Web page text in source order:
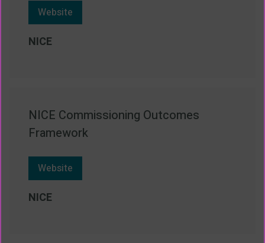
Website
NICE
NICE Commissioning Outcomes
Framework
Website
NICE